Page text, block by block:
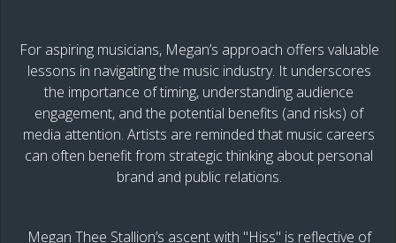
For aspiring musicians, Megan’s approach offers valuable
lessons in navigating the music industry. It underscores
the importance of timing, understanding audience
engagement, and the potential benefits (and risks) of
media attention. Artists are reminded that music careers
can often benefit from strategic thinking about personal
brand and public relations.
Megan Thee Stallion’s ascent with "Hiss" is reflective of